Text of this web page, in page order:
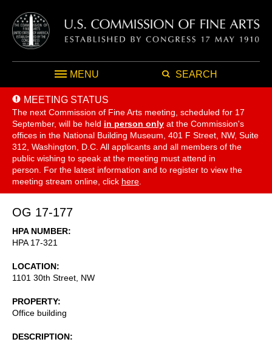
MENU SEARCH
MEETING STATUS
The next Commission of Fine Arts meeting, scheduled for 17
September, will be held in person only at the Commission's
offices in the National Building Museum, 401 F Street, NW, Suite
312, Washington, D.C. All applicants and all members of the
public wishing to speak at the meeting must attend in
person. For the latest information and to register to view the
meeting stream online, click here
OG 17-177
HPA NUMBER
HPA 17-321
LOCATION
1101 30th Street, NW
PROPERTY
Office building
DESCRIPTION